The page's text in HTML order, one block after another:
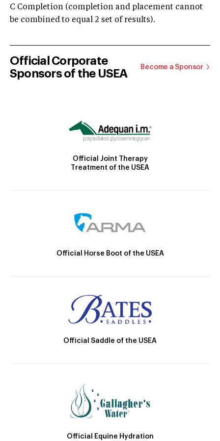
C Completion (completion and placement cannot
be combined to equal 2 set of results).
Official Corporate
Sponsors of the USEA
Become a Sponsor
Official Joint Therapy
Treatment of the USEA
Official Horse Boot of the USEA
Official Saddle of the USEA
Official Equine Hydration